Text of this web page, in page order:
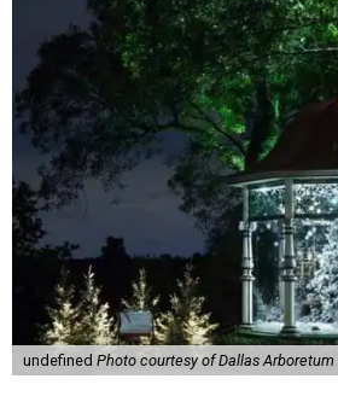
undefined Photo courtesy of Dallas Arboretum